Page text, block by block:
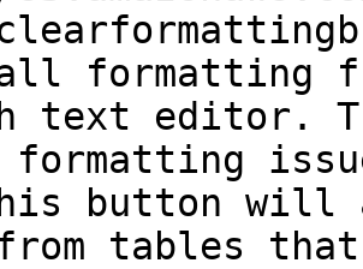
all formatting
text editor.
formatting
button will
tables